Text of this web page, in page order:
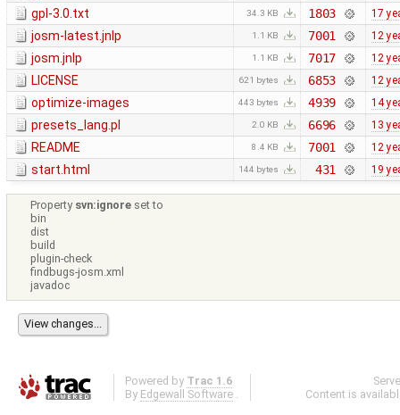
gpl-3.0.txt 34.3 KB 1803 17
josm-latest.jnlp 1.1 KB 7001 12
josm.jnlp 1.1 KB 7017 12
LICENSE 621 bytes 6853 12
optimize-images 443 bytes 4939 14
presets_lang.pl 2.0 KB 6696 13
README 8.4 KB 7001 12
start.html 144 bytes 431 19
Property svn:ignore set to
bin
dist
build
plugin-check
findbugs-josm.xml
javadoc
Powered by Trac 1.6
By Edgewall Software .
Content is